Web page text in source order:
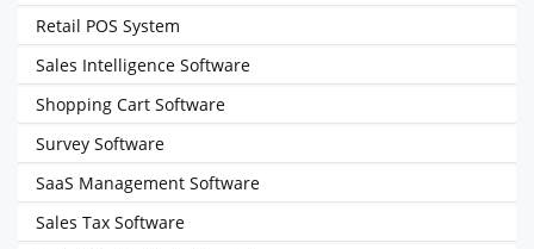
Retail POS System
Sales Intelligence Software
Shopping Cart Software
Survey Software
SaaS Management Software
Sales Tax Software